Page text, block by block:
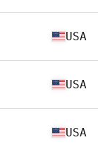
USA
USA
USA